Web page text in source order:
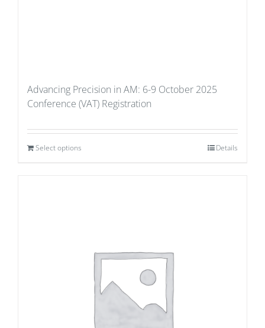
Advancing Precision in AM: 6-9 October 2025
Conference (VAT) Registration
Select options Details